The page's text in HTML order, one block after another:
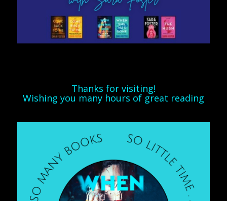
Thanks for visiting!
Wishing you many hours of great reading